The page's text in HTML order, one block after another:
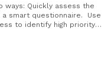
the
smart questionnaire. Use
to identify high priority